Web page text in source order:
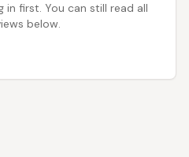
in first. You can still read all
below.